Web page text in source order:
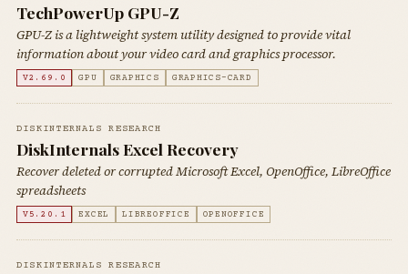
TechPowerUp GPU-Z
GPU-Z is a lightweight system utility designed to provide vital
information about your video card and graphics processor.
V2.69.0 GPU GRAPHICS GRAPHICS-CARD
DISKINTERNALS RESEARCH
DiskInternals Excel Recovery
Recover deleted or corrupted Microsoft Excel, OpenOffice, LibreOffice
spreadsheets
V5.20.1 EXCEL LIBREOFFICE OPENOFFICE
DISKINTERNALS RESEARCH